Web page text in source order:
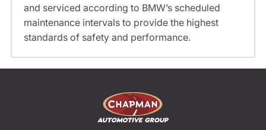
and serviced according to BMW’s scheduled
maintenance intervals to provide the highest
standards of safety and performance.